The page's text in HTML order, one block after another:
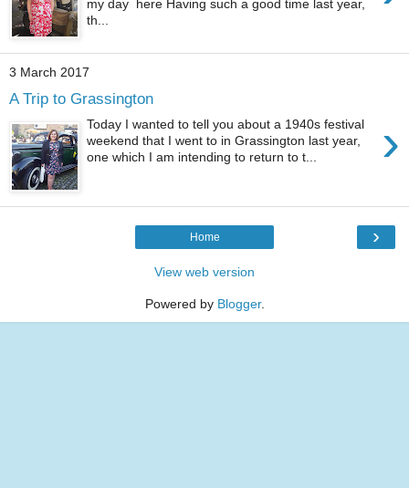
my day here Having such a good time last year,
th...
3 March 2017
A Trip to Grassington
›
Today I wanted to tell you about a 1940s festival
weekend that I went to in Grassington last year,
one which I am intending to return to t...
›
Home
View web version
Powered by Blogger.